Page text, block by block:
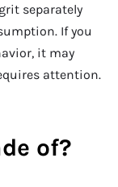
separately
If you
it may
attention.
of?